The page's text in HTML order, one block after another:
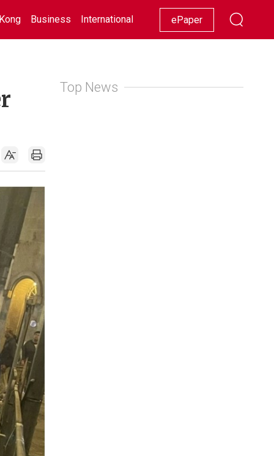
Business International Racing Lifestyle Showbiz
ePaper
Top News